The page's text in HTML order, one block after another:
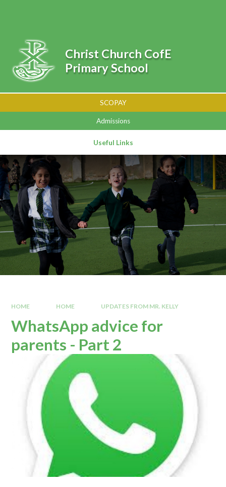
SCOPAY
Admissions
Useful Links
Christ Church CofE
Primary School
HOME HOME UPDATES FROM MR. KELLY
WhatsApp advice for
parents - Part 2